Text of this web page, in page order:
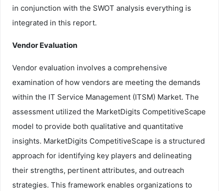
in conjunction with the SWOT analysis everything is
integrated in this report.
Vendor Evaluation
Vendor evaluation involves a comprehensive
examination of how vendors are meeting the demands
within the IT Service Management (ITSM) Market. The
assessment utilized the MarketDigits CompetitiveScape
model to provide both qualitative and quantitative
insights. MarketDigits CompetitiveScape is a structured
approach for identifying key players and delineating
their strengths, pertinent attributes, and outreach
strategies. This framework enables organizations to